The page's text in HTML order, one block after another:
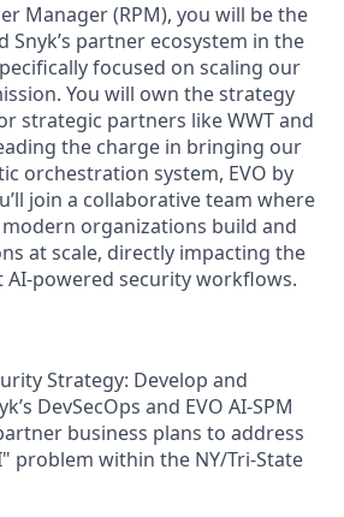
Manager (RPM), you will be the
Snyk’s partner ecosystem in the
focused on scaling our
You will own the strategy
strategic partners like WWT and
the charge in bringing our
orchestration system, EVO by
join a collaborative team where
organizations build and
at scale, directly impacting the
powered security workflows.
Strategy: Develop and
DevSecOps and EVO AI-SPM
business plans to address
problem within the NY/Tri-State